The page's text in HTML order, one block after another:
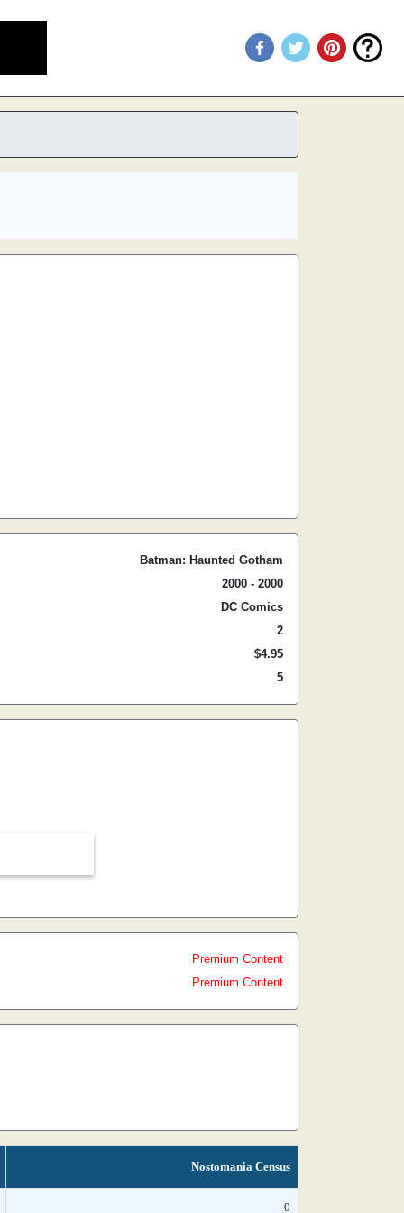
Batman: Haunted Gotham
2000 - 2000
DC Comics
2
$4.95
5
Premium Content
Premium Content
Nostomania Census
0